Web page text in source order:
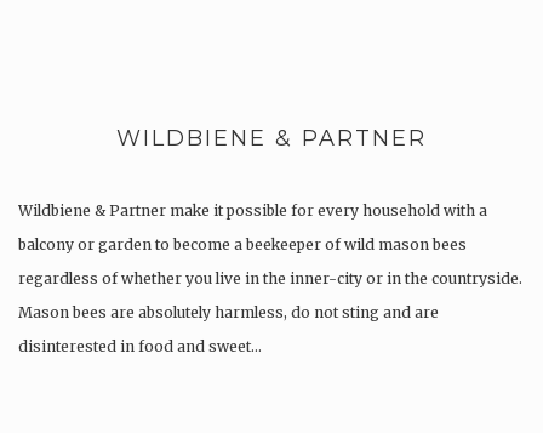
WILDBIENE & PARTNER
Wildbiene & Partner make it possible for every household with a
balcony or garden to become a beekeeper of wild mason bees
regardless of whether you live in the inner-city or in the countryside.
Mason bees are absolutely harmless, do not sting and are
disinterested in food and sweet…